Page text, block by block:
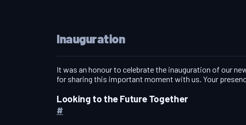
Inauguration
It was an honour to celebrate the inauguration of our
for sharing this important moment with us. Your
Looking to the Future Together
#